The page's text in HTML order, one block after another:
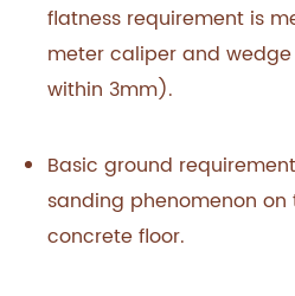
flatness requirement is
meter caliper and
within 3mm).
Basic ground
sanding phenomenon
concrete floor.